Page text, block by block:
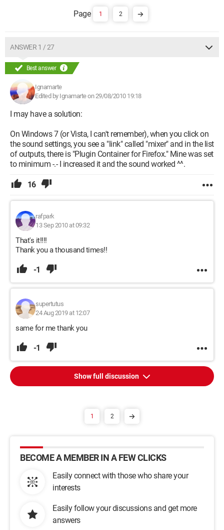
1 2
ANSWER 1 / 27
Best answer
Ignamarte
Edited by Ignamarte on 29/08/2010 19:18
I may have a solution:
On Windows 7 (or Vista, I can't remember), when you click on
the sound settings, you see a "link" called "mixer" and in the list
of outputs, there is "Plugin Container for Firefox." Mine was set
to minimum -.- I increased it and the sound worked ^^.
16
rafpark
13 Sep 2010 at 09:32
That's it!!!!
Thank you a thousand times!!
-1
supertutus
24 Aug 2019 at 12:07
same for me thank you
-1
Show full discussion
1 2
BECOME A MEMBER IN A FEW CLICKS
Easily connect with those who share your
interests
Easily follow your discussions and get more
answers